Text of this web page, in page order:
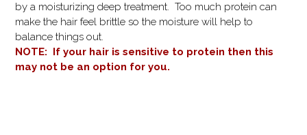
by a moisturizing deep treatment. Too much protein can
make the hair feel brittle so the moisture will help to
balance things out.
NOTE: If your hair is sensitive to protein then this
may not be an option for you.